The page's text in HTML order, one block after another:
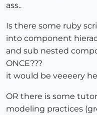
ass..
Is there some ruby
into component
and sub nested
ONCE???
it would be veeeery
OR there is some
modeling practices